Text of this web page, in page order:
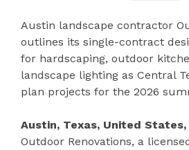
Austin landscape contractor
outlines its single-contract
for hardscaping, outdoor
landscape lighting as Central
plan projects for the 2026
Austin, Texas, United States,
Outdoor Renovations, a